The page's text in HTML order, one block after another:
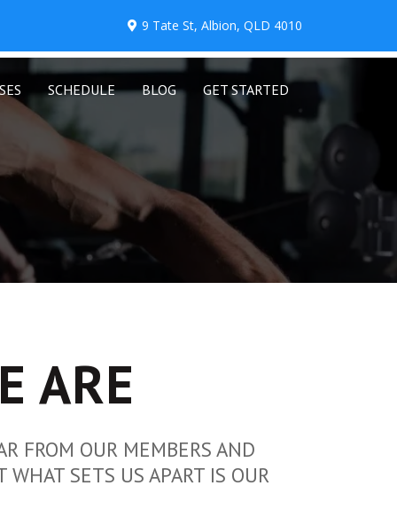
9 Tate St, Albion, QLD 4010
SCHEDULE BLOG GET STARTED
ARE
FROM OUR MEMBERS AND
WHAT SETS US APART IS OUR